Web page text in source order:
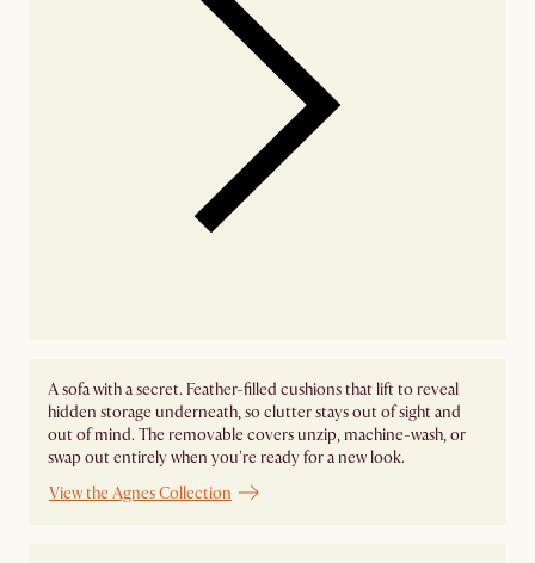
A sofa with a secret. Feather-filled cushions that lift to reveal
hidden storage underneath, so clutter stays out of sight and
out of mind. The removable covers unzip, machine-wash, or
swap out entirely when you're ready for a new look.
View the Agnes Collection